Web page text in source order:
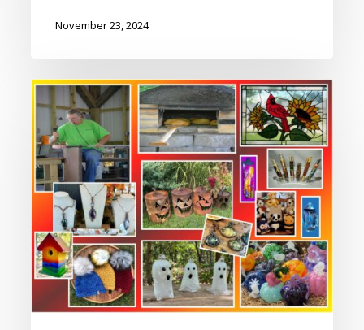
November 23, 2024
Fall
On
the
Farm
Saturday
10/12/2024